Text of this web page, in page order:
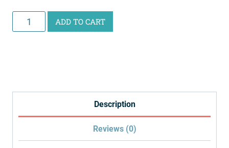
Printable
States
ADD TO CART
Description
Reviews (0)